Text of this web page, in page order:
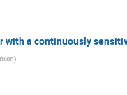
with a continuously
)